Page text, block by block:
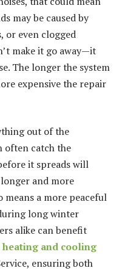
may be caused by
or even clogged
make it go away—it
The longer the system
expensive the repair
out of the
often catch the
it spreads will
and more
means a more peaceful
long winter
alike can benefit
heating and cooling
ensuring both